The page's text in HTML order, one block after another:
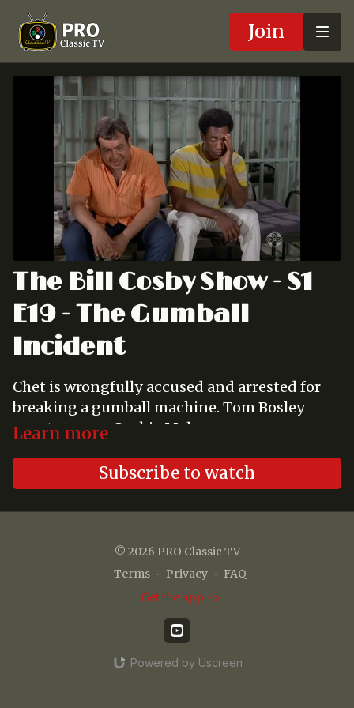
Join
The Bill Cosby Show - S1
E19 - The Gumball
Incident
Chet is wrongfully accused and arrested for
breaking a gumball machine. Tom Bosley
guest stars as Cookie Maharg.
Learn more
Subscribe to watch
© 2026 PRO Classic TV
Terms ∙ Privacy ∙ FAQ
Get the app ->
Powered by Uscreen